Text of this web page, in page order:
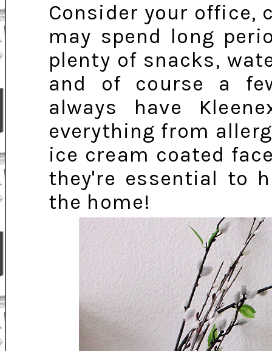
Consider your office,
may spend long
plenty of snacks,
and of course a
always have
everything from
ice cream coated
they're essential to
the home!